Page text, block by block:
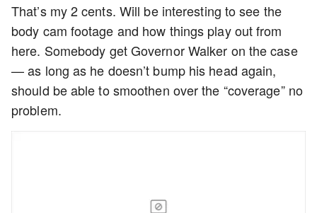
That’s my 2 cents. Will be interesting to see the
body cam footage and how things play out from
here. Somebody get Governor Walker on the case
— as long as he doesn’t bump his head again,
should be able to smoothen over the “coverage” no
problem.